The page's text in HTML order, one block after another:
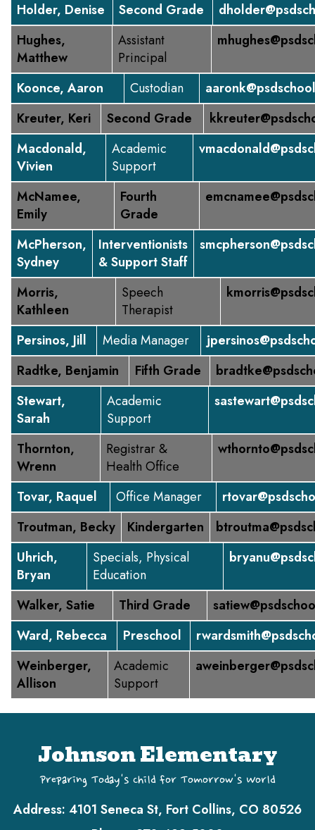
Holder, Denise
Second Grade
Hughes,
Matthew
Assistant
Principal
Koonce, Aaron Custodian
Kreuter, Keri
Second Grade
Macdonald,
Vivien
Academic
Support
McNamee,
Emily
Fourth
Grade
McPherson,
Sydney
Interventionists
& Support Staff
Morris,
Kathleen
Speech
Therapist
Persinos, Jill Media Manager
Radtke, Benjamin
Fifth Grade
Stewart,
Sarah
Academic
Support
Thornton,
Wrenn
Registrar &
Health Office
Tovar, Raquel Office Manager
Troutman, Becky
Kindergarten
Uhrich,
Bryan
Specials, Physical
Education
Walker, Satie Third Grade
Ward, Rebecca
Preschool
Weinberger,
Allison
Academic
Support
Johnson Elementary
Preparing Today's Child for Tomorrow's World
Address: 4101 Seneca St, Fort Collins, CO 80526